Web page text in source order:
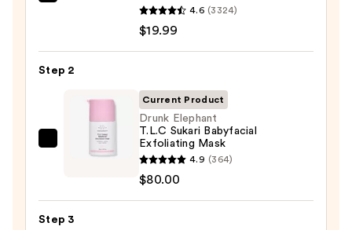
Purifying
4.6 (3324)
$19.99
Step 2
Drunk
Sukari
Babyfacial
Current Product
Drunk Elephant
T.L.C Sukari Babyfacial
Exfoliating Mask
4.9 (364)
$80.00
Step 3